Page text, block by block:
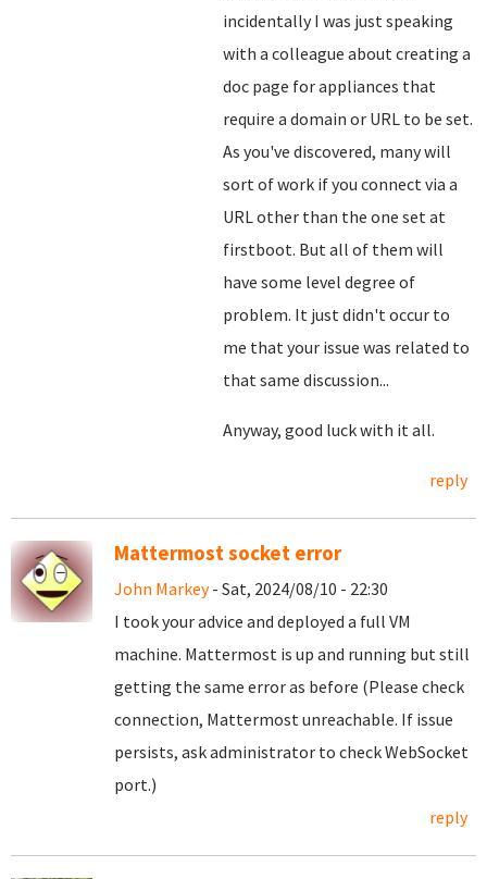
incidentally I was just speaking
with a colleague about creating a
doc page for appliances that
require a domain or URL to be set.
As you've discovered, many will
sort of work if you connect via a
URL other than the one set at
firstboot. But all of them will
have some level degree of
problem. It just didn't occur to
me that your issue was related to
that same discussion...
Anyway, good luck with it all.
reply
Mattermost socket error
John Markey- Sat, 2024/08/10 - 22:30
I took your advice and deployed a full VM
machine. Mattermost is up and running but still
getting the same error as before (Please check
connection, Mattermost unreachable. If issue
persists, ask administrator to check WebSocket
port.)
reply